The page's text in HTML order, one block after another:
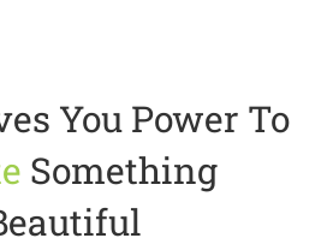
You Power To
Something